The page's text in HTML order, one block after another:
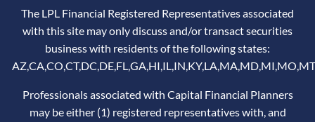
The LPL Financial Registered Representatives associated
with this site may only discuss and/or transact securities
business with residents of the following states:
Professionals associated with Capital Financial Planners
may be either (1) registered representatives with, and